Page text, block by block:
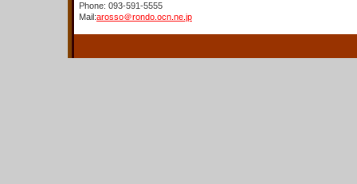
Phone: 093-591-5555
Mail:arosso＠rondo.ocn.ne.jp